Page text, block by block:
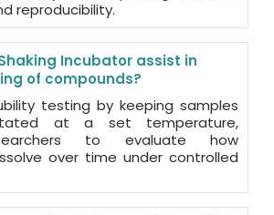
reproducibility.
Incubator assist in
of compounds?
testing by keeping samples
at a set temperature,
to evaluate how
over time under controlled